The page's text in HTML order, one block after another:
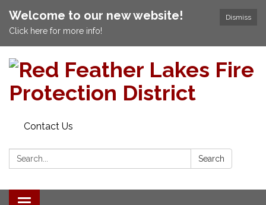
Dismiss
Welcome to our new website!
Click here for more info!
Contact Us
Search: Search